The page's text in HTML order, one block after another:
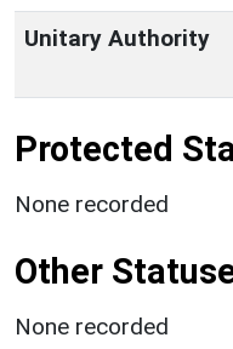
Unitary Authority
Protected
None recorded
Other
None recorded